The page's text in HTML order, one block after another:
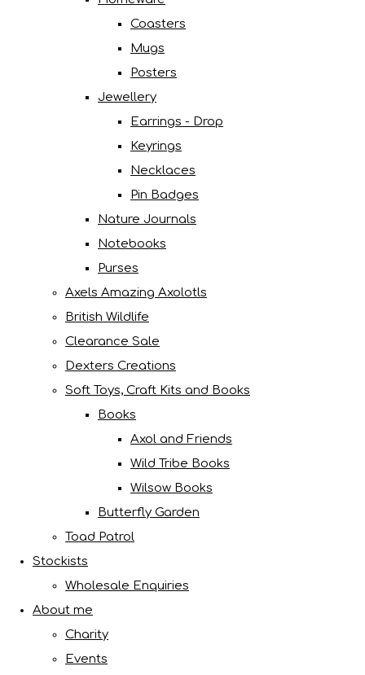
Coasters
Mugs
Posters
Jewellery
Earrings - Drop
Keyrings
Necklaces
Pin Badges
Nature Journals
Notebooks
Purses
Axels Amazing Axolotls
British Wildlife
Clearance Sale
Dexters Creations
Soft Toys, Craft Kits and Books
Books
Axol and Friends
Wild Tribe Books
Wilsow Books
Butterfly Garden
Toad Patrol
Stockists
Wholesale Enquiries
About me
Charity
Events